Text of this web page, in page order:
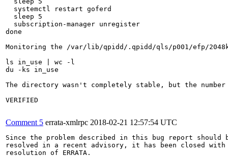
  systemctl restart goferd
  sleep 5
  subscription-manager unregister
done
Monitoring the /var/lib/qpidd/.qpidd/qls/p001/efp/
ls in_use | wc -l
du -ks in_use
The directory wasn't completely stable, but the
VERIFIED
Comment 5 errata-xmlrpc 2018-02-21 12:57:54 UTC
Since the problem described in this bug report should
resolved in a recent advisory, it has been closed with
resolution of ERRATA.